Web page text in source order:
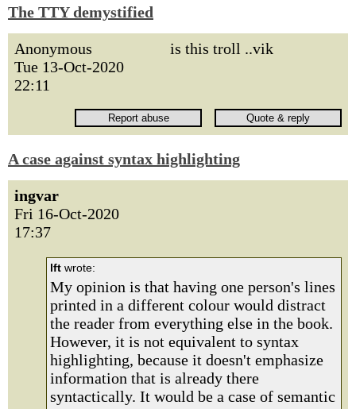
The TTY demystified
Anonymous
Tue 13-Oct-2020
22:11
is this troll ..vik
A case against syntax highlighting
ingvar
Fri 16-Oct-2020
17:37
lft wrote:
My opinion is that having one person's lines
printed in a different colour would distract
the reader from everything else in the book.
However, it is not equivalent to syntax
highlighting, because it doesn't emphasize
information that is already there
syntactically. It would be a case of semantic